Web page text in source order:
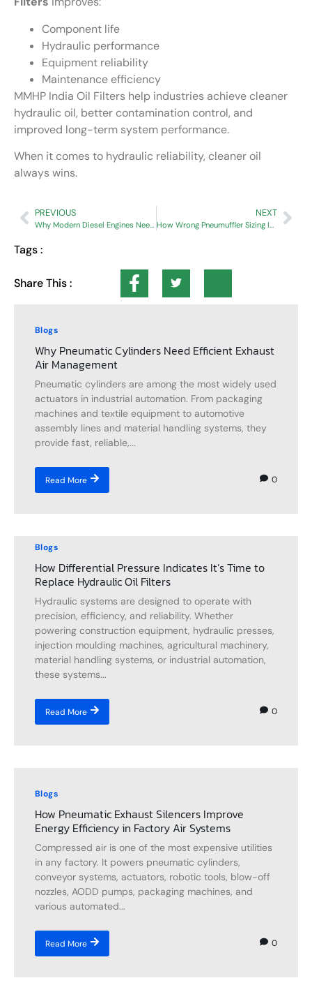
Component life
Hydraulic performance
Equipment reliability
Maintenance efficiency
MMHP India Oil Filters help industries achieve cleaner
hydraulic oil, better contamination control, and
improved long-term system performance.
When it comes to hydraulic reliability, cleaner oil
always wins.
PREVIOUS NEXT
Tags :
Share This :
Blogs
Why Pneumatic Cylinders Need Efficient Exhaust
Air Management
Pneumatic cylinders are among the most widely used
actuators in industrial automation. From packaging
machines and textile equipment to automotive
assembly lines and material handling systems, they
provide fast, reliable,...
Read More 0
Blogs
How Differential Pressure Indicates It’s Time to
Replace Hydraulic Oil Filters
Hydraulic systems are designed to operate with
precision, efficiency, and reliability. Whether
powering construction equipment, hydraulic presses,
injection moulding machines, agricultural machinery,
material handling systems, or industrial automation,
these systems...
Read More 0
Blogs
How Pneumatic Exhaust Silencers Improve
Energy Efficiency in Factory Air Systems
Compressed air is one of the most expensive utilities
in any factory. It powers pneumatic cylinders,
conveyor systems, actuators, robotic tools, blow-off
nozzles, AODD pumps, packaging machines, and
various automated...
Read More 0